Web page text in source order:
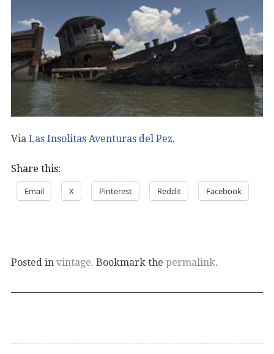
Via Las Insolitas Aventuras del Pez.
Share this:
Email X Pinterest Reddit Facebook
Posted in vintage. Bookmark the permalink.